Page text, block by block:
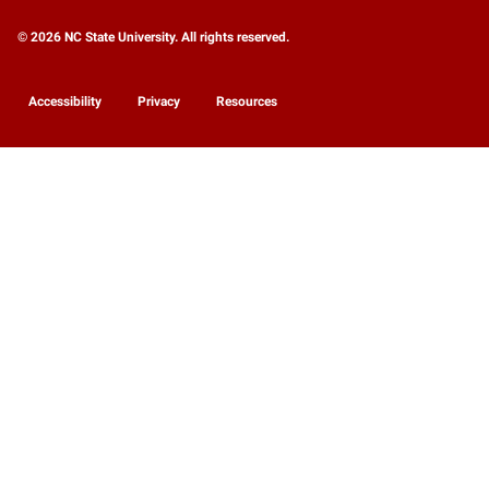
© 2026 NC State University. All rights reserved.
Accessibility Privacy Resources